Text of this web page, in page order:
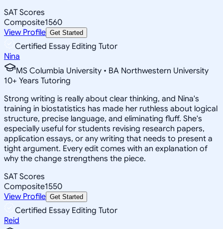
SAT Scores
Composite1560
View Profile Get Started
Certified Essay Editing Tutor
Nina
MS Columbia University • BA Northwestern University
10+ Years Tutoring
Strong writing is really about clear thinking, and Nina's
training in biostatistics has made her ruthless about logical
structure, precise language, and eliminating fluff. She's
especially useful for students revising research papers,
application essays, or any writing that needs to present a
tight argument. Every edit comes with an explanation of
why the change strengthens the piece.
SAT Scores
Composite1550
View Profile Get Started
Certified Essay Editing Tutor
Reid